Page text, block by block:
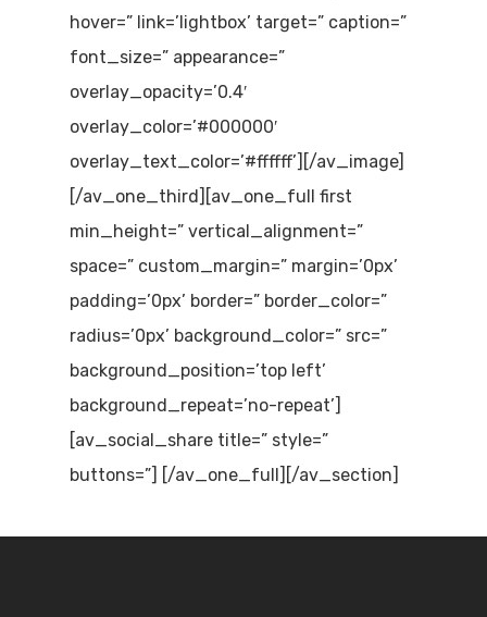
hover=” link=’lightbox’ target=” caption=”
font_size=” appearance=”
overlay_opacity=’0.4′
overlay_color=’#000000′
overlay_text_color=’#ffffff’][/av_image]
[/av_one_third][av_one_full first
min_height=” vertical_alignment=”
space=” custom_margin=” margin=’0px’
padding=’0px’ border=” border_color=”
radius=’0px’ background_color=” src=”
background_position=’top left’
background_repeat=’no-repeat’]
[av_social_share title=” style=”
buttons=”] [/av_one_full][/av_section]